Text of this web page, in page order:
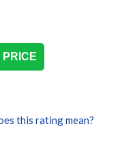
this rating mean?